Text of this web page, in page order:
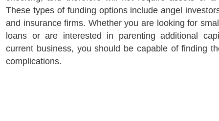
These types of funding options include angel
and insurance firms. Whether you are looking for
loans or are interested in parenting additional
current business, you should be capable of finding
complications.